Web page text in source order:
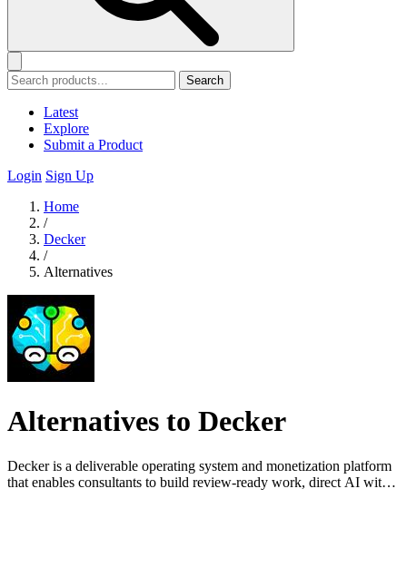
Search
Latest
Explore
Submit a Product
Login Sign Up
Home
/
Decker
/
Alternatives
Alternatives to Decker
Decker is a deliverable operating system and monetization platform
that enables consultants to build review-ready work, direct AI with